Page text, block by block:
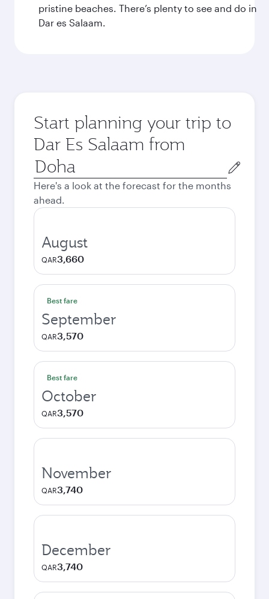
pristine beaches. There’s plenty to see and do in
Dar es Salaam.
Start planning your trip to
Dar Es Salaam from
Origin
city
Here's a look at the forecast for the months
ahead.
August
QAR3,660
Best fare
September
QAR3,570
Best fare
October
QAR3,570
November
QAR3,740
December
QAR3,740